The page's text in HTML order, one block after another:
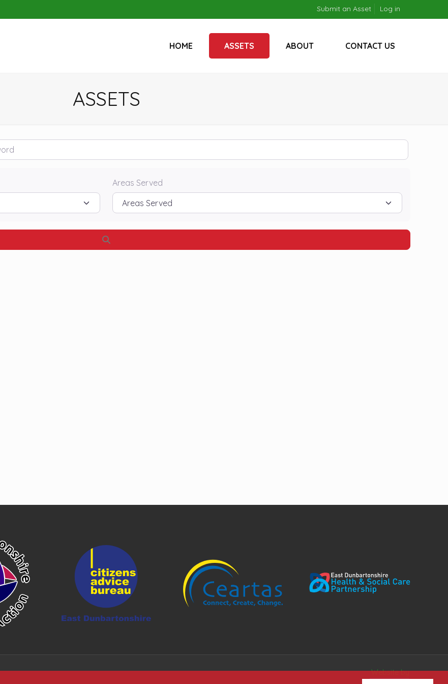
Submit an Asset Log in
HOME ASSETS ABOUT CONTACT US
ASSETS
Areas Served
Website by